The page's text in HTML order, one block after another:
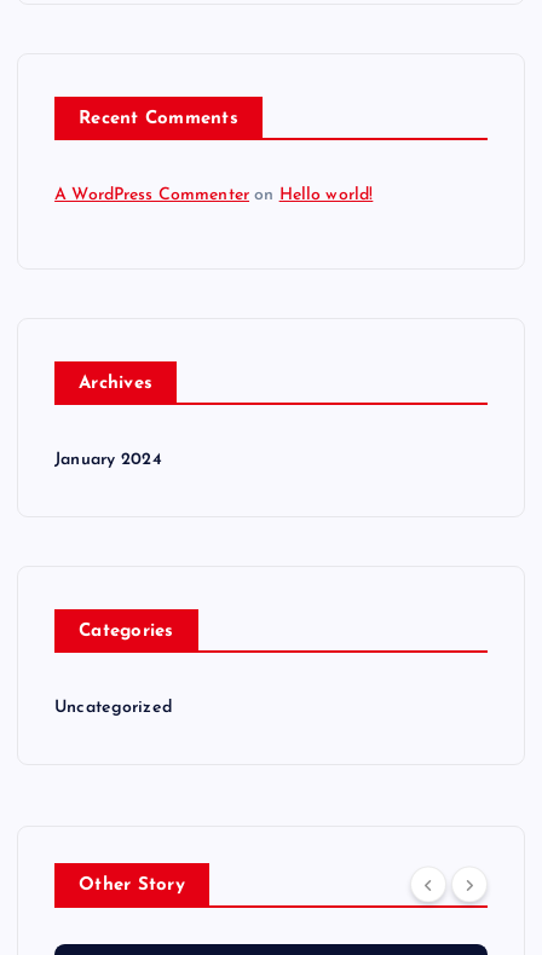
Recent Comments
A WordPress Commenter on Hello world!
Archives
January 2024
Categories
Uncategorized
Other Story